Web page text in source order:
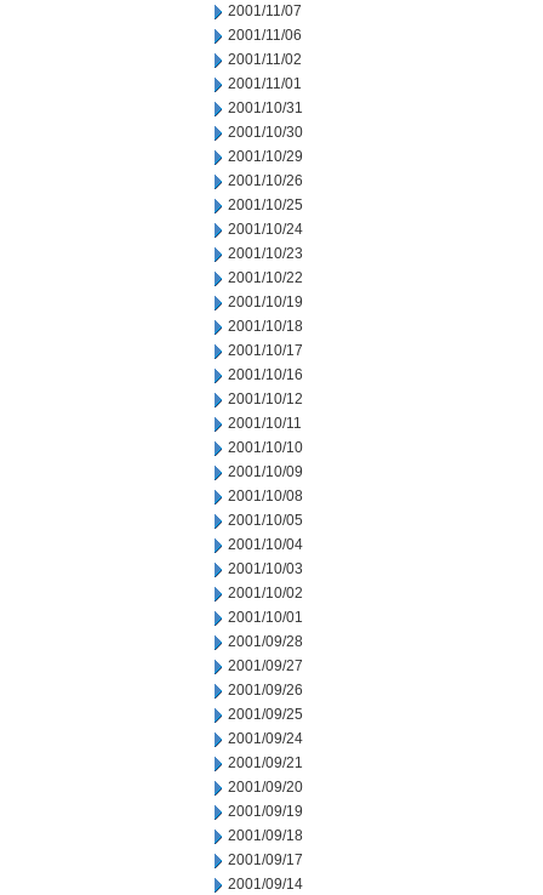
2001/11/07
2001/11/06
2001/11/02
2001/11/01
2001/10/31
2001/10/30
2001/10/29
2001/10/26
2001/10/25
2001/10/24
2001/10/23
2001/10/22
2001/10/19
2001/10/18
2001/10/17
2001/10/16
2001/10/12
2001/10/11
2001/10/10
2001/10/09
2001/10/08
2001/10/05
2001/10/04
2001/10/03
2001/10/02
2001/10/01
2001/09/28
2001/09/27
2001/09/26
2001/09/25
2001/09/24
2001/09/21
2001/09/20
2001/09/19
2001/09/18
2001/09/17
2001/09/14